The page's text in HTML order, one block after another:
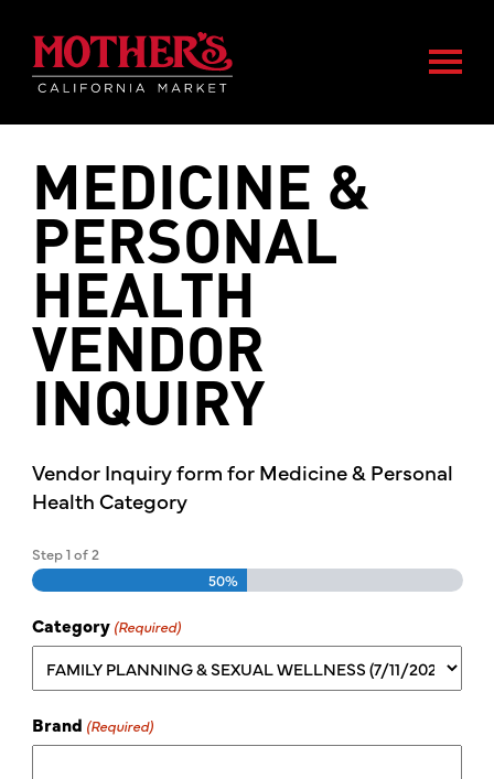
Skip
main
content
Skip
footer
Mother's Market home
MEDICINE &
PERSONAL
HEALTH
VENDOR
INQUIRY
Vendor Inquiry form for Medicine & Personal
Health Category
Step1of 2
50%
Category (Required)
Brand (Required)